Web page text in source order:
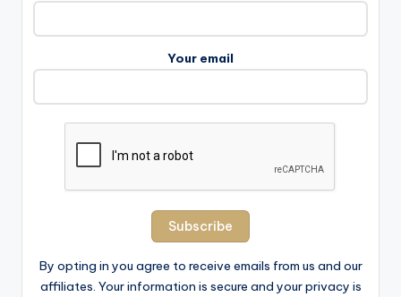
Your email
By opting in you agree to receive emails from us and our
affiliates. Your information is secure and your privacy is